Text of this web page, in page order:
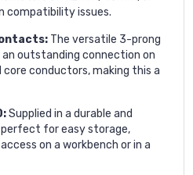
compatibility issues.
The versatile 3-prong
outstanding connection on
core conductors, making this a
Supplied in a durable and
for easy storage,
on a workbench or in a